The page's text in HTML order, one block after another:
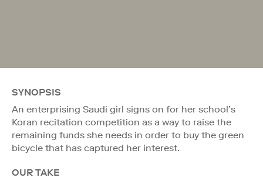
SYNOPSIS
An enterprising Saudi girl signs on for her school’s
Koran recitation competition as a way to raise the
remaining funds she needs in order to buy the green
bicycle that has captured her interest.
OUR TAKE